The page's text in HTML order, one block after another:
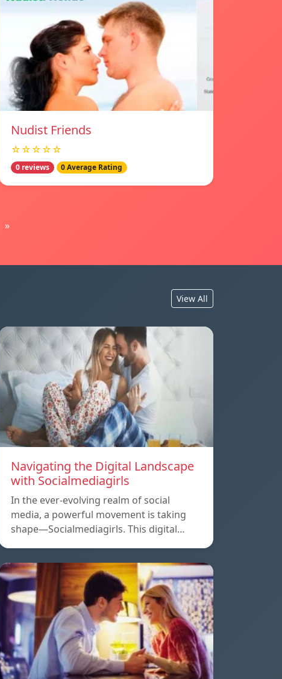
Nudist Friends
☆☆☆☆☆
0 reviews 0 Average Rating
»
View All
Navigating the Digital Landscape
with Socialmediagirls
In the ever-evolving realm of social
media, a powerful movement is taking
shape—Socialmediagirls. This digital…